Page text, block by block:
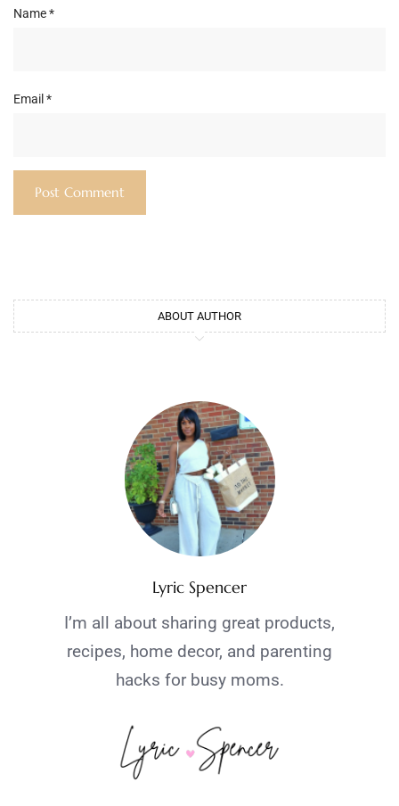
Name*
Email *
ABOUT AUTHOR
Lyric Spencer
I’m all about sharing great products,
recipes, home decor, and parenting
hacks for busy moms.